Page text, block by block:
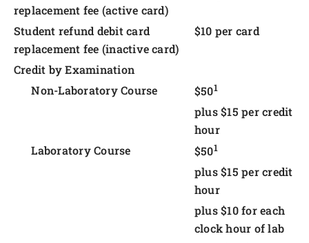
replacement fee (active card)
Student refund debit card
replacement fee (inactive card)
$10 per card
Credit by Examination
Non-Laboratory Course
$501
plus $15 per credit
hour
Laboratory Course
$501
plus $15 per credit
hour
plus $10 for each
clock hour of lab